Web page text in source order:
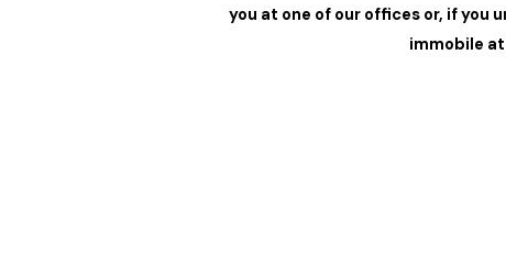
you at one of our offices or, if you
immobile at